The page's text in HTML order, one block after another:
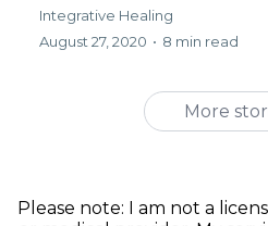
Integrative Healing
August 27, 2020 • 8 min read
More
Please note: I am not a